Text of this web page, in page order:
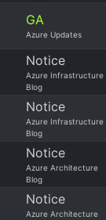
GA
Azure Updates
Notice
Azure Infrastructure
Blog
Notice
Azure Infrastructure
Blog
Notice
Azure Architecture
Blog
Notice
Azure Architecture